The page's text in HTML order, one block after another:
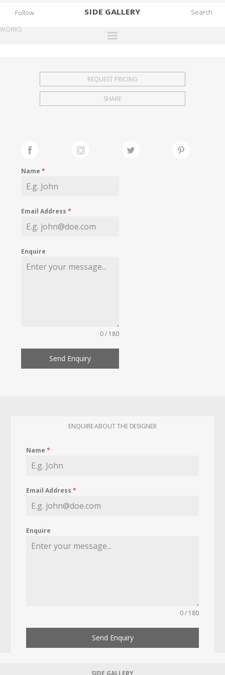
SIDE GALLERY
EXHIBITIONS
FAIRS
MY WISHLIST
Follow
WORKS
REQUEST PRICING
SHARE
Name*
Email Address*
Enquire
0 / 180
Send Enquiry
ENQUIRE ABOUT THE DESIGNER
Name*
Email Address*
Enquire
0 / 180
Send Enquiry
SIDE GALLERY